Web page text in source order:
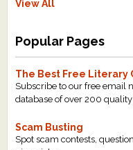
View All
Popular Pages
The Best Free Literary
Subscribe to our free email
database of over 200
Scam Busting
Spot scam contests,